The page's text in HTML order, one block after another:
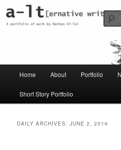
primary
secondary
Just another WordPress site
Home About Portfolio
Short Story Portfolio
DAILY ARCHIVES:JUNE 2, 2014